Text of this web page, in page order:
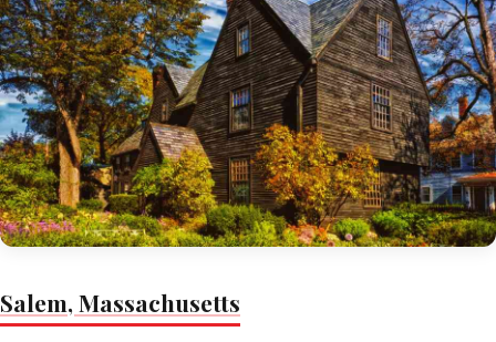
Salem, Massachusetts